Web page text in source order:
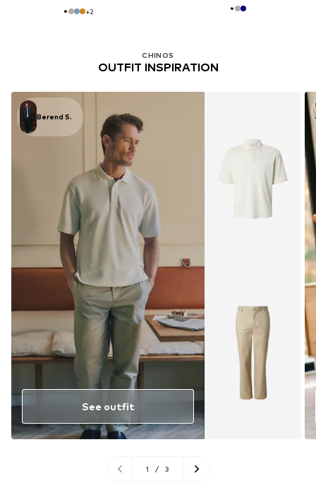
+2
CHINOS
OUTFIT INSPIRATION
Berend S.
See outfit
1 / 3